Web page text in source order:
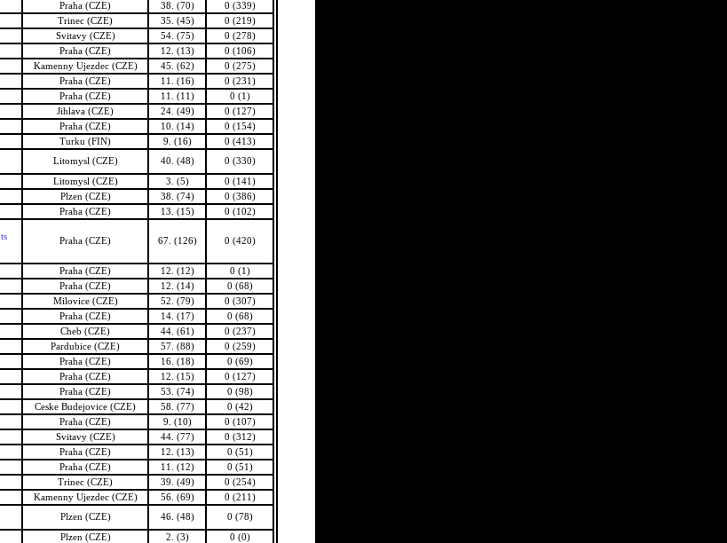
Praha (CZE) 38. (70)
0 (339)
Trinec (CZE) 35. (45)
0 (219)
Svitavy (CZE) 54. (75)
0 (278)
Praha (CZE) 12. (13)
0 (106)
Kamenny Ujezdec (CZE) 45. (62)
0 (275)
Praha (CZE) 11. (16)
0 (231)
Praha (CZE) 11. (11)
0 (1)
Jihlava (CZE) 24. (49)
0 (127)
Praha (CZE) 10. (14)
0 (154)
Turku (FIN) 9. (16)
0 (413)
Litomysl (CZE) 40. (48) 0 (330)
Litomysl (CZE) 3. (5)
0 (141)
Plzen (CZE) 38. (74)
0 (386)
Praha (CZE) 13. (15) 0 (102)
Praha (CZE) 67. (126) 0 (420)
Praha (CZE) 12. (12)
0 (1)
Praha (CZE) 12. (14)
0 (68)
Milovice (CZE) 52. (79)
0 (307)
Praha (CZE) 14. (17)
0 (68)
Cheb (CZE) 44. (61)
0 (237)
Pardubice (CZE) 57. (88)
0 (259)
Praha (CZE) 16. (18)
0 (69)
Praha (CZE) 12. (15)
0 (127)
Praha (CZE) 53. (74)
0 (98)
Ceske Budejovice (CZE) 58. (77)
0 (42)
Praha (CZE) 9. (10)
0 (107)
Svitavy (CZE) 44. (77)
0 (312)
Praha (CZE) 12. (13)
0 (51)
Praha (CZE) 11. (12)
0 (51)
Trinec (CZE) 39. (49)
0 (254)
Kamenny Ujezdec (CZE) 56. (69)
0 (211)
Plzen (CZE) 46. (48) 0 (78)
Plzen (CZE) 2. (3) 0 (0)